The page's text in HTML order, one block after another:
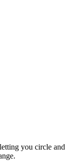
you circle and